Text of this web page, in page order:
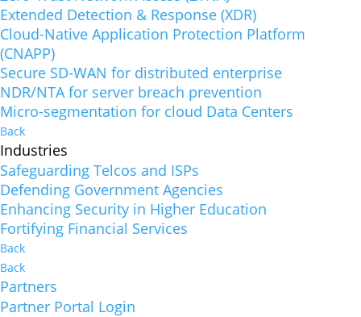
Extended Detection & Response (XDR)
Cloud-Native Application Protection Platform
(CNAPP)
Secure SD-WAN for distributed enterprise
NDR/NTA for server breach prevention
Micro-segmentation for cloud Data Centers
Back
Industries
Safeguarding Telcos and ISPs
Defending Government Agencies
Enhancing Security in Higher Education
Fortifying Financial Services
Back
Back
Partners
Partner Portal Login